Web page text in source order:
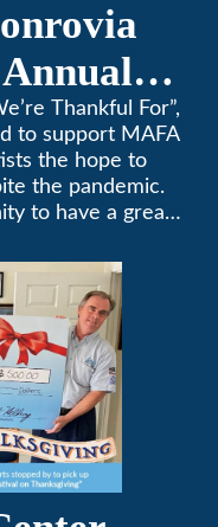
Thankful For”,
to support MAFA
the hope to
the pandemic.
to have a great